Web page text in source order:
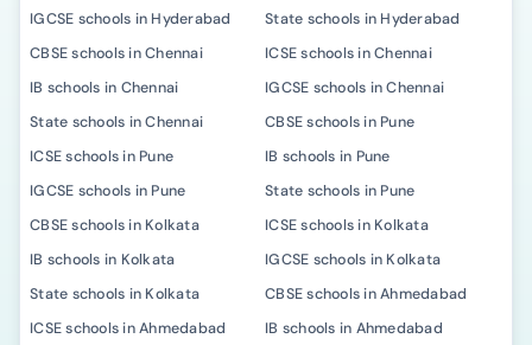
IGCSE schools in Hyderabad
State schools in Hyderabad
CBSE schools in Chennai
ICSE schools in Chennai
IB schools in Chennai
IGCSE schools in Chennai
State schools in Chennai
CBSE schools in Pune
ICSE schools in Pune
IB schools in Pune
IGCSE schools in Pune
State schools in Pune
CBSE schools in Kolkata
ICSE schools in Kolkata
IB schools in Kolkata
IGCSE schools in Kolkata
State schools in Kolkata
CBSE schools in Ahmedabad
ICSE schools in Ahmedabad
IB schools in Ahmedabad